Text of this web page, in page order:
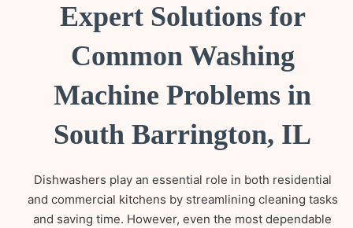
Expert Solutions for
Common Washing
Machine Problems in
South Barrington, IL
Dishwashers play an essential role in both residential
and commercial kitchens by streamlining cleaning tasks
and saving time. However, even the most dependable